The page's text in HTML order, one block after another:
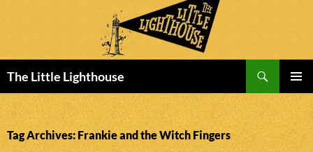
The Little Lighthouse
MENU
TO
CONTENT
Tag Archives: Frankie and the Witch Fingers